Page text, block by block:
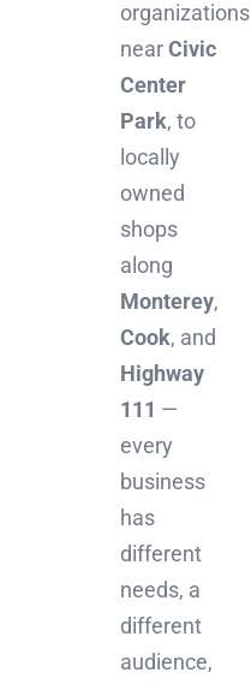
organizations
nearCivic
Center
Park, to
locally
owned
shops
along
Monterey,
Cook, and
Highway
111 —
every
business
has
different
needs, a
different
audience,